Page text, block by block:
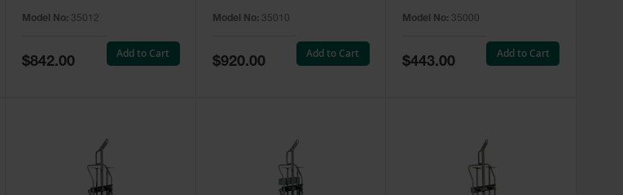
Model No: 35012
Special
Price
$842.00
Add to Cart
Model No: 35010
Special
Price
$920.00
Add to Cart
Model No: 35000
Special
Price
$443.00
Add to Cart